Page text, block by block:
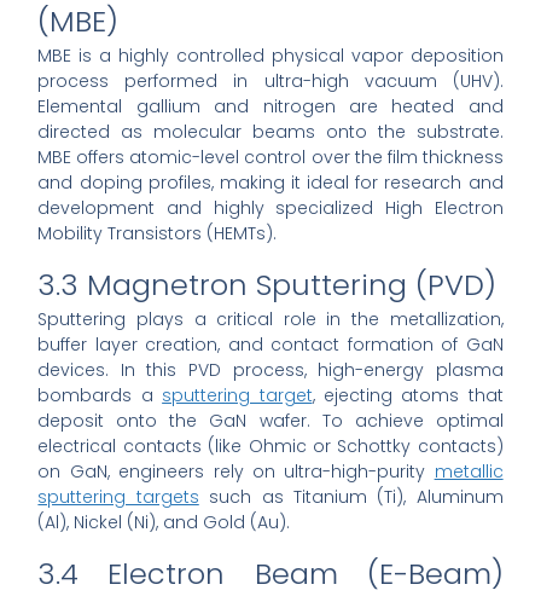
(MBE)
MBE is a highly controlled physical vapor deposition
process performed in ultra-high vacuum (UHV).
Elemental gallium and nitrogen are heated and
directed as molecular beams onto the substrate.
MBE offers atomic-level control over the film thickness
and doping profiles, making it ideal for research and
development and highly specialized High Electron
Mobility Transistors (HEMTs).
3.3 Magnetron Sputtering (PVD)
Sputtering plays a critical role in the metallization,
buffer layer creation, and contact formation of GaN
devices. In this PVD process, high-energy plasma
bombards a sputtering target, ejecting atoms that
deposit onto the GaN wafer. To achieve optimal
electrical contacts (like Ohmic or Schottky contacts)
on GaN, engineers rely on ultra-high-purity metallic
sputtering targets such as Titanium (Ti), Aluminum
(Al), Nickel (Ni), and Gold (Au).
3.4 Electron Beam (E-Beam)